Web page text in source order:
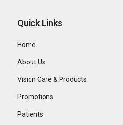
Quick Links
Home
About Us
Vision Care & Products
Promotions
Patients